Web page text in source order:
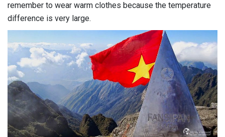
remember to wear warm clothes because the temperature
difference is very large.